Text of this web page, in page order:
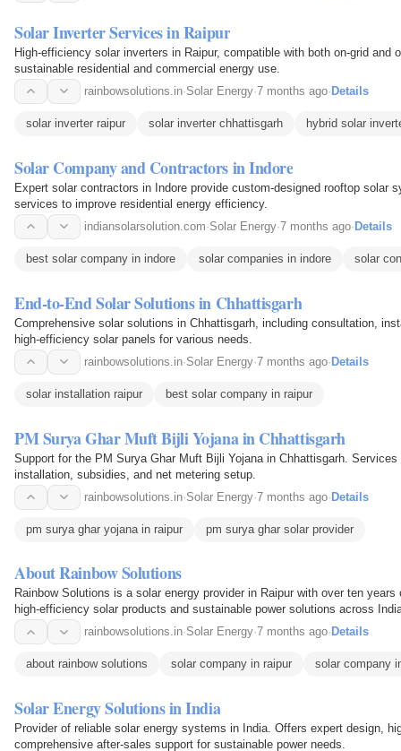
Solar Inverter Services in Raipur
High-efficiency solar inverters in Raipur, compatible with both on-grid and
sustainable residential and commercial energy use.
rainbowsolutions.in·Solar Energy·7 months ago· Details
solar inverter raipur solar inverter chhattisgarh hybrid solar
Solar Company and Contractors in Indore
Expert solar contractors in Indore provide custom-designed rooftop solar
services to improve residential energy efficiency.
indiansolarsolution.com·Solar Energy·7 months ago· Details
best solar company in indore solar companies in indore solar
End-to-End Solar Solutions in Chhattisgarh
Comprehensive solar solutions in Chhattisgarh, including consultation,
high-efficiency solar panels for various needs.
rainbowsolutions.in·Solar Energy·7 months ago·Details
solar installation raipur best solar company in raipur
PM Surya Ghar Muft Bijli Yojana in Chhattisgarh
Support for the PM Surya Ghar Muft Bijli Yojana in Chhattisgarh.
installation, subsidies, and net metering setup.
rainbowsolutions.in·Solar Energy·7 months ago·Details
pm surya ghar yojana in raipur pm surya ghar solar provider
About Rainbow Solutions
Rainbow Solutions is a solar energy provider in Raipur with over ten
high-efficiency solar products and sustainable power solutions across
rainbowsolutions.in·Solar Energy·7 months ago· Details
about rainbow solutions solar company in raipur solar company
Solar Energy Solutions in India
Provider of reliable solar energy systems in India. Offers expert design,
comprehensive after-sales support for sustainable power needs.